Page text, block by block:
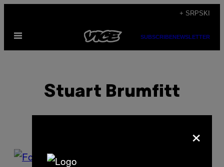
садржај
+ SRPSKI
Otvori
SUBSCRIBENEWSLETTER
Stuart Brumfitt
POSTS
×